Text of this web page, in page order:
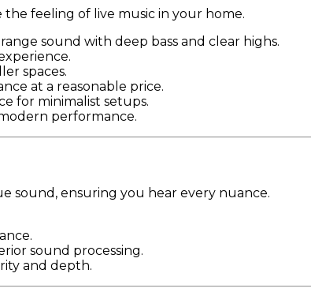
feeling of live music in your home.
sound with deep bass and clear highs.
spaces.
at a reasonable price.
for minimalist setups.
performance.
sound, ensuring you hear every nuance.
sound processing.
and depth.